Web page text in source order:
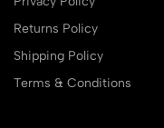
Returns Policy
Shipping Policy
Terms & Conditions